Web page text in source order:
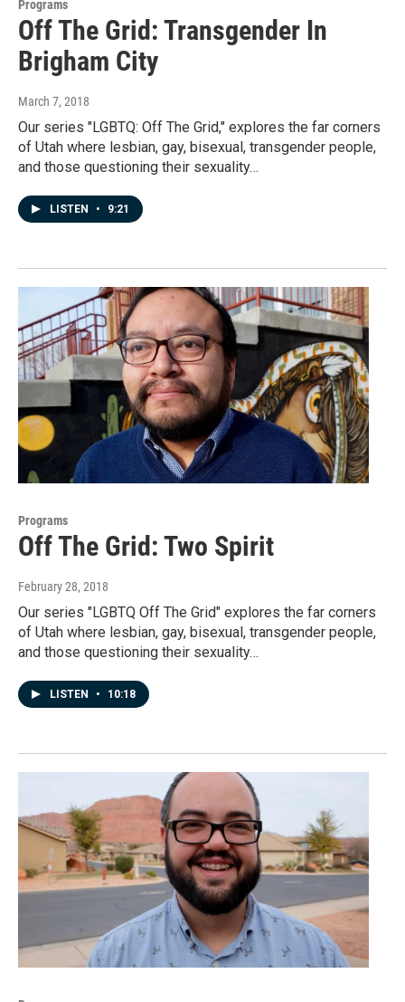
Programs
Off The Grid: Transgender In
Brigham City
March 7, 2018
Our series "LGBTQ: Off The Grid," explores the far corners
of Utah where lesbian, gay, bisexual, transgender people,
and those questioning their sexuality…
LISTEN • 9:21
Programs
Off The Grid: Two Spirit
February 28, 2018
Our series "LGBTQ Off The Grid" explores the far corners
of Utah where lesbian, gay, bisexual, transgender people,
and those questioning their sexuality…
LISTEN • 10:18